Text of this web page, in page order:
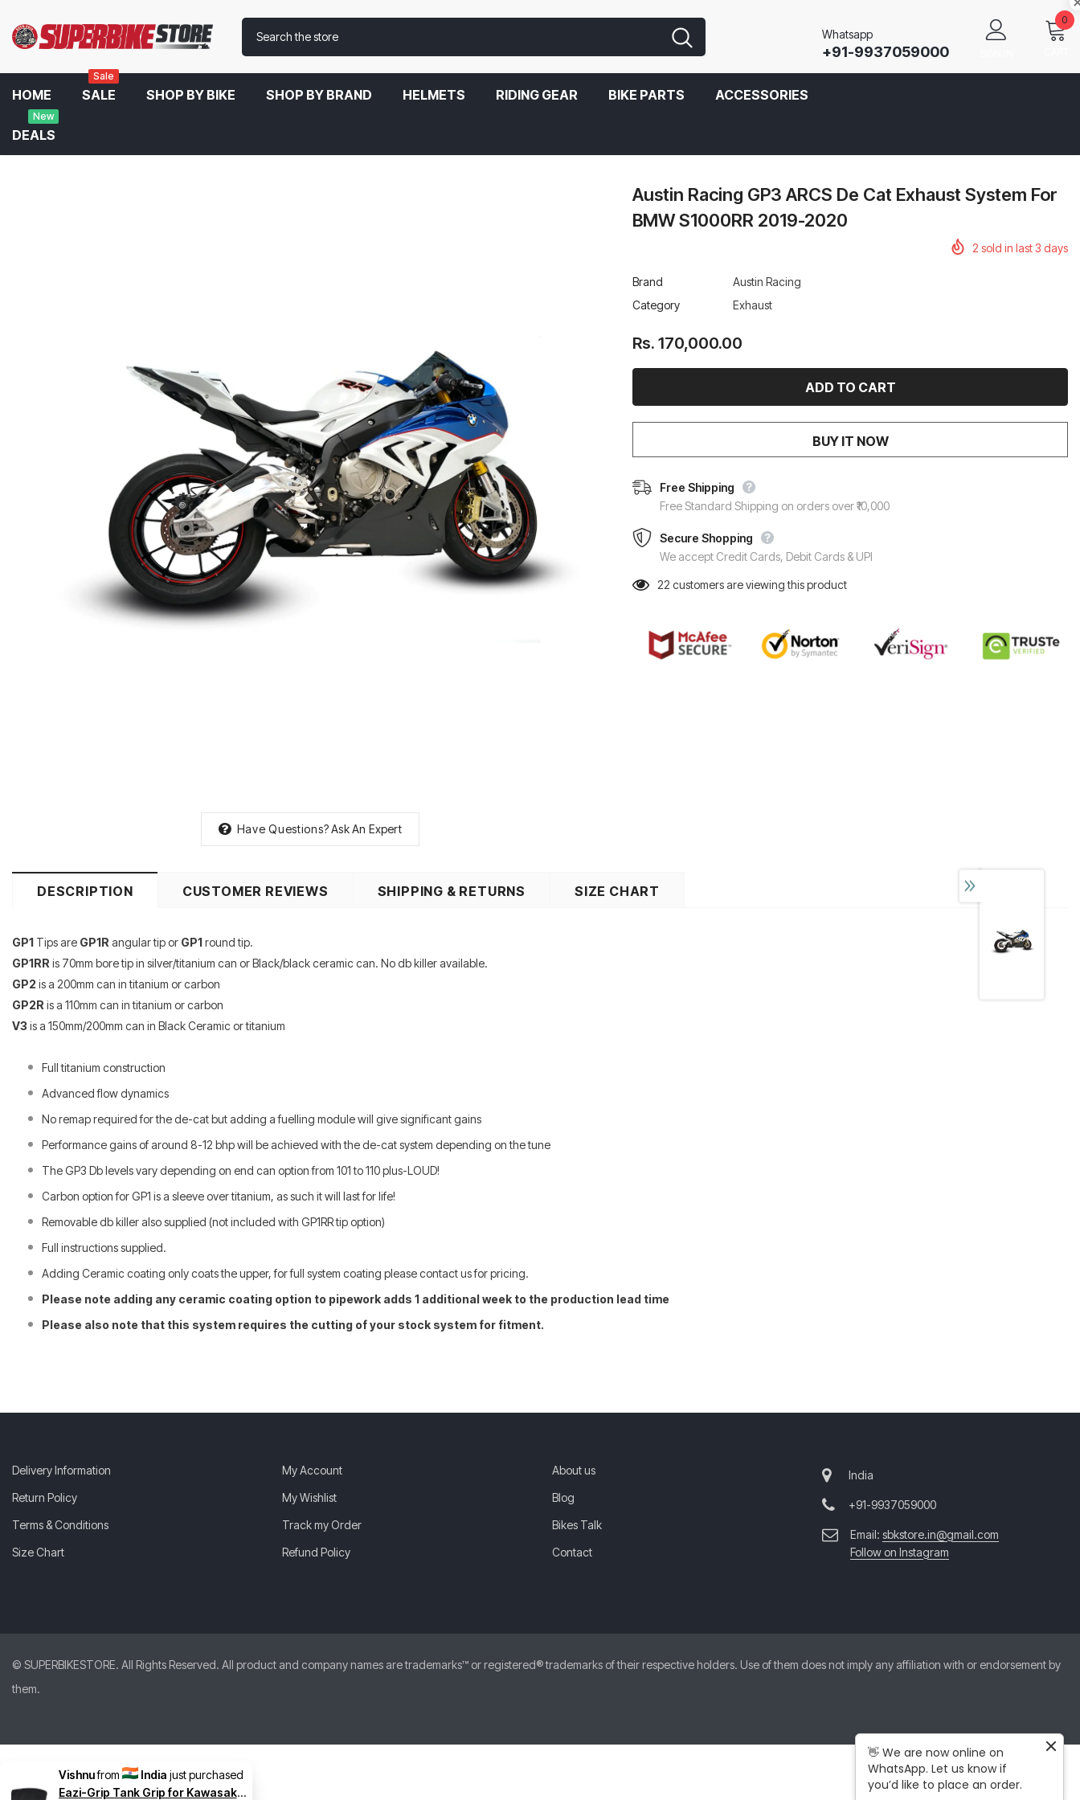
Whatsapp
+91-9937059000
0
HOME SALE
Sale
SHOP BY BIKE SHOP BY BRAND HELMETS RIDING GEAR BIKE PARTS ACCESSORIES
DEALS
New
Home
Have Questions?Ask An Expert
Austin Racing GP3 ARCS De Cat Exhaust System For
BMW S1000RR 2019-2020
2 sold in last3 days
Brand
Austin Racing
Category
Exhaust
Rs. 170,000.00
BUY IT NOW
Free Shipping
Free Standard Shipping on orders over ₹10,000
Secure Shopping
We accept Credit Cards, Debit Cards & UPI
22 customers are viewing this product
DESCRIPTION CUSTOMER REVIEWS SHIPPING & RETURNS SIZE CHART
GP1 Tips are GP1R angular tip or GP1round tip.
GP1RR is 70mm bore tip in silver/titanium can or Black/black ceramic can. No db killer available.
GP2 is a 200mm can in titanium or carbon
GP2R is a 110mm can in titanium or carbon
V3 is a 150mm/200mm can in Black Ceramic or titanium
Full titanium construction
Advanced flow dynamics
No remap required for the de-cat but adding a fuelling module will give significant gains
Performance gains of around 8-12 bhp will be achieved with the de-cat system depending on the tune
The GP3 Db levels vary depending on end can option from 101 to 110 plus-LOUD!
Carbon option for GP1 is a sleeve over titanium, as such it will last for life!
Removable db killer also supplied (not included with GP1RR tip option)
Full instructions supplied.
Adding Ceramic coating only coats the upper, for full system coating please contact us for pricing.
Please note adding any ceramic coating option to pipework adds 1 additional week to the production lead time
Please also note that this system requires the cutting of your stock system for fitment.
Delivery Information
Return Policy
Terms & Conditions
Size Chart
My Account
My Wishlist
Track my Order
Refund Policy
About us
Blog
Bikes Talk
Contact
India
+91-9937059000
Email: sbkstore.in@gmail.com
Follow on Instagram
© SUPERBIKESTORE. All Rights Reserved. All product and company names are trademarks™ or registered® trademarks of their respective holders. Use of them does not imply any affiliation with or endorsement by
them.
👋 We are now online on
WhatsApp. Let us know if
you’d like to place an order.